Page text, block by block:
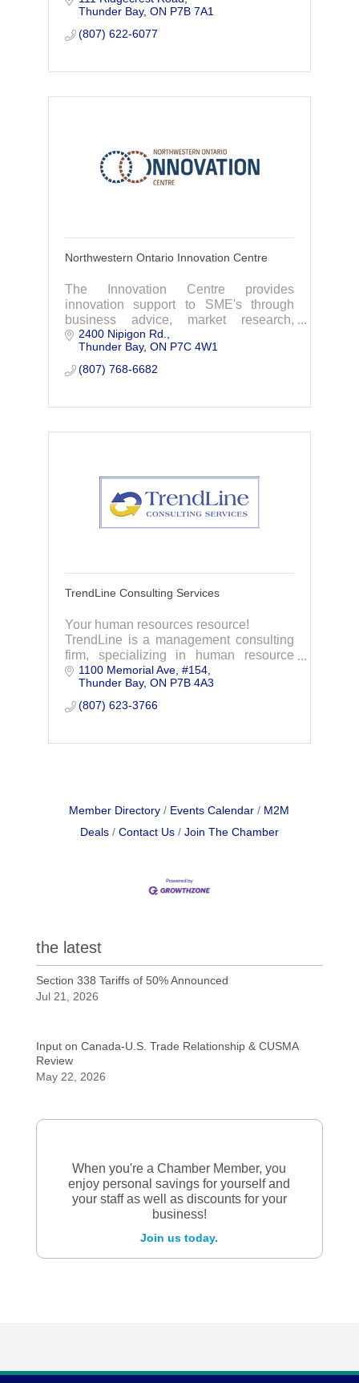
NeuroLinguistic Programming(NLP).
Thunder Bay ON P7B 7A1
(807) 622-6077
Northwestern Ontario Innovation Centre
The Innovation Centre provides
innovation support to SME's through
business advice, market research,
accessing funding, patent assistance,
workshops and more.
2400 Nipigon Rd.
Thunder Bay ON P7C 4W1
(807) 768-6682
TrendLine Consulting Services
Your human resources resource!
TrendLine is a management consulting
firm, specializing in human resource
management.
1100 Memorial Ave #154
Thunder Bay ON P7B 4A3
(807) 623-3766
Member Directory Events Calendar
M2M
Deals
Contact Us Join The Chamber
the latest
Section 338 Tariffs of 50% Announced
Jul 21, 2026
Input on Canada-U.S. Trade Relationship & CUSMA
Review
May 22, 2026
When you're a Chamber Member, you
enjoy personal savings for yourself and
your staff as well as discounts for your
business!
Join us today.